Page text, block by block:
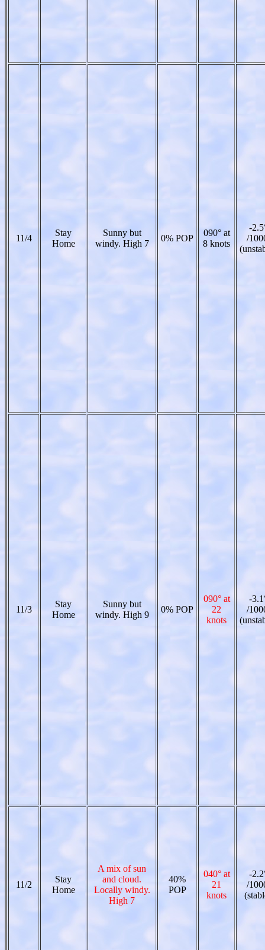
11/4
Stay
Home
Sunny but
windy. High 7
0% POP
090° at
8 knots
-
/
11/3
Stay
Home
Sunny but
windy. High 9
0% POP
090° at
22
knots
-
/
11/2
Stay
Home
A mix of sun
and cloud.
Locally windy.
High 7
40%
POP
040° at
21
knots
-
/